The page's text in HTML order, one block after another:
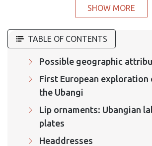
SHOW MORE
TABLE OF CONTENTS
Possible geographic
First European exploration
the Ubangi
Lip ornaments: Ubangian
plates
Headdresses